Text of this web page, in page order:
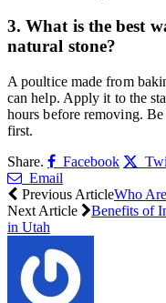
3.What is the best
natural stone?
A poultice made from
can help. Apply it to the
hours before removing. Be
first.
Share.
Facebook
Email
Previous ArticleWho
Next Article
Benefits of
in Utah